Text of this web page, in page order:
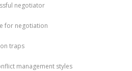
negotiator
for negotiation
traps
management styles